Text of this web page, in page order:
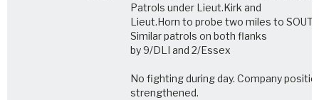
Patrols under Lieut.Kirk and
Lieut.Horn to probe two miles to
Similar patrols on both flanks
by 9/DLI and 2/Essex
No fighting during day. Company
strengthened.